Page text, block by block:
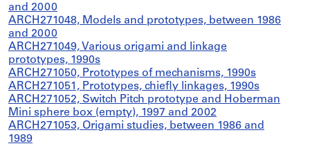
and 2000
ARCH271048, Models and prototypes, between 1986
and 2000
ARCH271049, Various origami and linkage
prototypes, 1990s
ARCH271050, Prototypes of mechanisms, 1990s
ARCH271051, Prototypes, chiefly linkages, 1990s
ARCH271052, Switch Pitch prototype and Hoberman
Mini sphere box (empty), 1997 and 2002
ARCH271053, Origami studies, between 1986 and
1989